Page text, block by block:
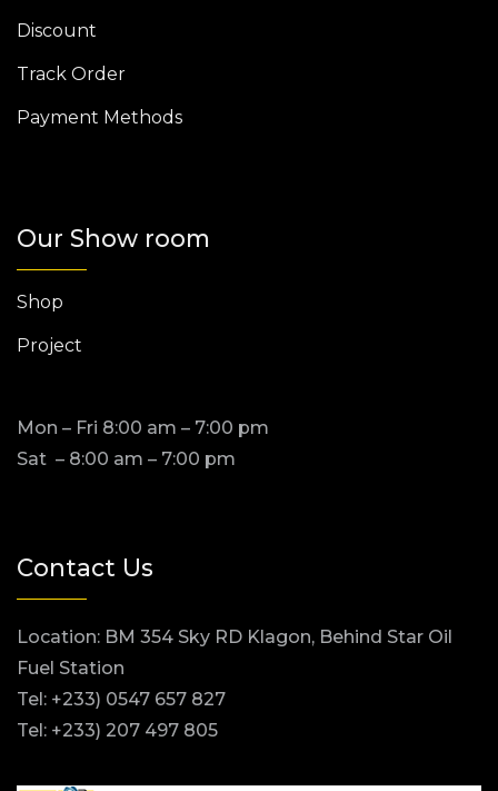
Discount
Track Order
Payment Methods
Our Show room
Shop
Project
Mon – Fri 8:00 am – 7:00 pm
Sat – 8:00 am – 7:00 pm
Contact Us
Location: BM 354 Sky RD Klagon, Behind Star Oil
Fuel Station
Tel: +233) 0547 657 827
Tel: +233) 207 497 805